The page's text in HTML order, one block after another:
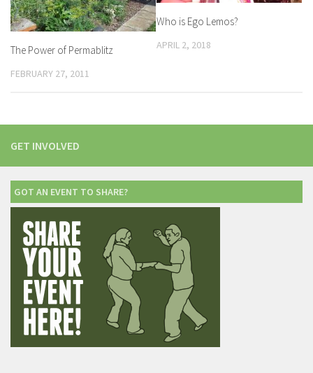
The Power of Permablitz
FEBRUARY 27, 2011
Who is Ego Lemos?
APRIL 2, 2018
GET INVOLVED
GOT AN EVENT TO SHARE?